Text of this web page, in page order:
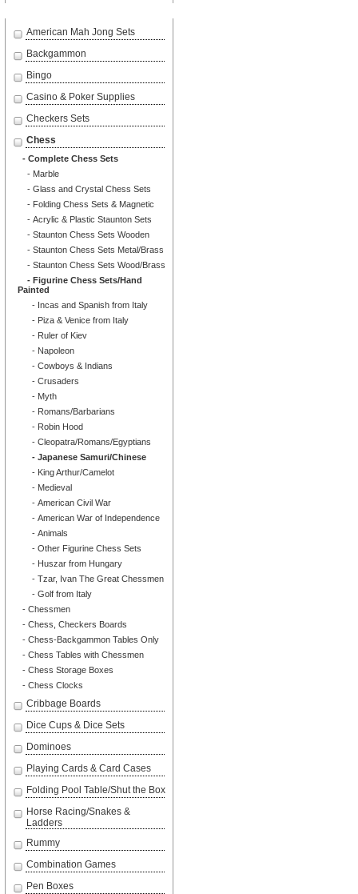
American Mah Jong Sets
Backgammon
Bingo
Casino & Poker Supplies
Checkers Sets
Chess
- Complete Chess Sets
- Marble
- Glass and Crystal Chess Sets
- Folding Chess Sets & Magnetic
- Acrylic & Plastic Staunton Sets
- Staunton Chess Sets Wooden
- Staunton Chess Sets Metal/Brass
- Staunton Chess Sets Wood/Brass
- Figurine Chess Sets/Hand
Painted
- Incas and Spanish from Italy
- Piza & Venice from Italy
- Ruler of Kiev
- Napoleon
- Cowboys & Indians
- Crusaders
- Myth
- Romans/Barbarians
- Robin Hood
- Cleopatra/Romans/Egyptians
- Japanese Samuri/Chinese
- King Arthur/Camelot
- Medieval
- American Civil War
- American War of Independence
- Animals
- Other Figurine Chess Sets
- Huszar from Hungary
- Tzar, Ivan The Great Chessmen
- Golf from Italy
- Chessmen
- Chess, Checkers Boards
- Chess-Backgammon Tables Only
- Chess Tables with Chessmen
- Chess Storage Boxes
- Chess Clocks
Cribbage Boards
Dice Cups & Dice Sets
Dominoes
Playing Cards & Card Cases
Folding Pool Table/Shut the Box
Horse Racing/Snakes &
Ladders
Rummy
Combination Games
Pen Boxes